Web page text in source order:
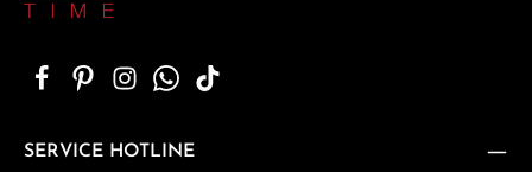
SERVICE HOTLINE